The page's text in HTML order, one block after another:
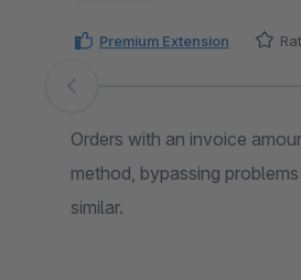
Premium Extension
Skip image gallery
Orders with an invoice
method, bypassing
similar.